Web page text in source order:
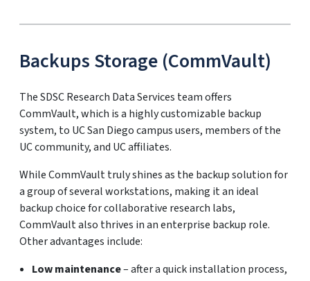
Backups Storage (CommVault)
The SDSC Research Data Services team offers
CommVault, which is a highly customizable backup
system, to UC San Diego campus users, members of the
UC community, and UC affiliates.
While CommVault truly shines as the backup solution for
a group of several workstations, making it an ideal
backup choice for collaborative research labs,
CommVault also thrives in an enterprise backup role.
Other advantages include:
Low maintenance– after a quick installation process,